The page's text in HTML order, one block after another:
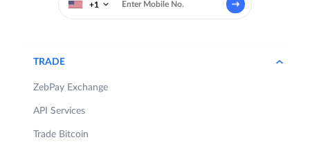
+1
TRADE
ZebPay Exchange
API Services
Trade Bitcoin